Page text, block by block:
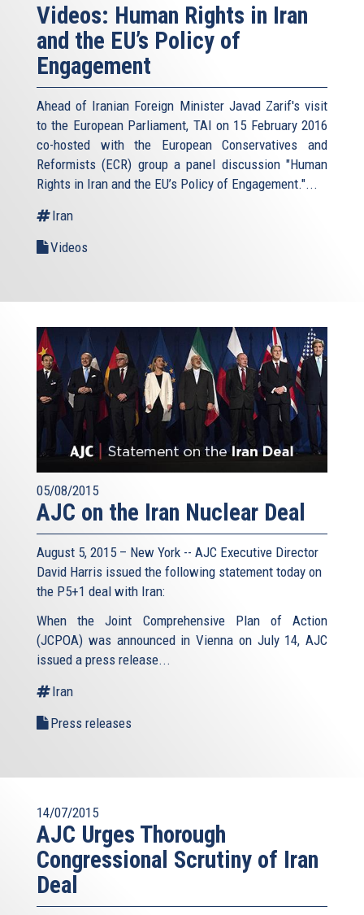
Videos: Human Rights in Iran
and the EU’s Policy of
Engagement
Ahead of Iranian Foreign Minister Javad Zarif's visit
to the European Parliament, TAI on 15 February 2016
co-hosted with the European Conservatives and
Reformists (ECR) group a panel discussion "Human
Rights in Iran and the EU’s Policy of Engagement."...
Iran
Videos
05/08/2015
AJC on the Iran Nuclear Deal
August 5, 2015 – New York -- AJC Executive Director
David Harris issued the following statement today on
the P5+1 deal with Iran:
When the Joint Comprehensive Plan of Action
(JCPOA) was announced in Vienna on July 14, AJC
issued a press release...
Iran
Press releases
14/07/2015
AJC Urges Thorough
Congressional Scrutiny of Iran
Deal